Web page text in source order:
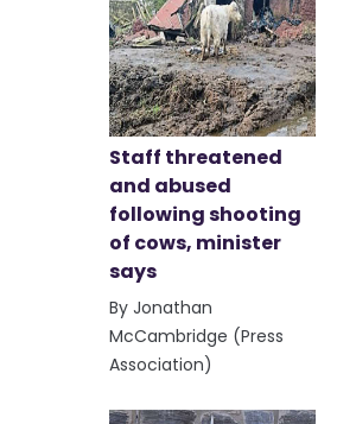
Staff threatened
and abused
following shooting
of cows, minister
says
By Jonathan
McCambridge (Press
Association)